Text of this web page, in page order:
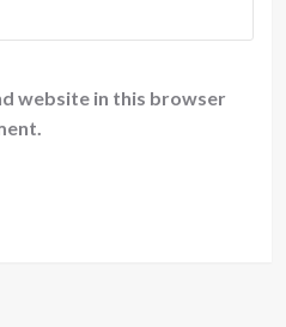
website in this browser